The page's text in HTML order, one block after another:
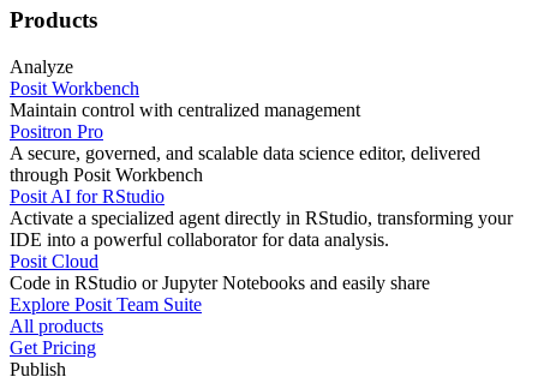
Products
Analyze
Posit Workbench
Maintain control with centralized management
Positron Pro
A secure, governed, and scalable data science editor, delivered
through Posit Workbench
Posit AI for RStudio
Activate a specialized agent directly in RStudio, transforming your
IDE into a powerful collaborator for data analysis.
Posit Cloud
Code in RStudio or Jupyter Notebooks and easily share
Explore Posit Team Suite
All products
Get Pricing
Publish